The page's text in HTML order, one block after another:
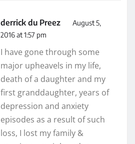
derrick du Preez
August 5,
2016 at 1:57 pm
I have gone through some
major upheavels in my life,
death of a daughter and my
first granddaughter, years of
depression and anxiety
episodes as a result of such
loss, I lost my family &